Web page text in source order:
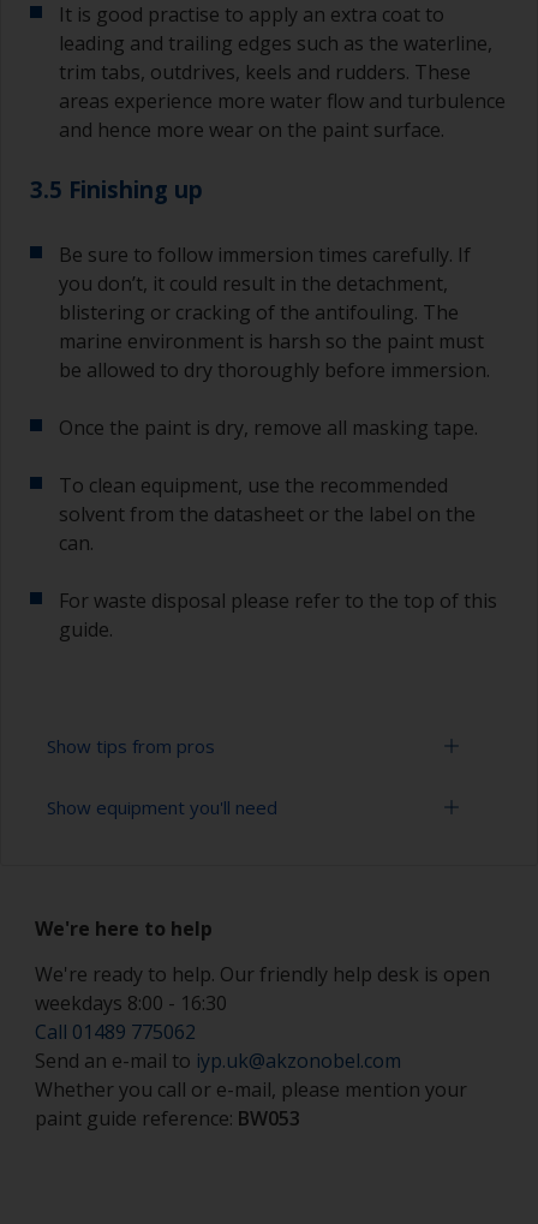
It is good practise to apply an extra coat to
leading and trailing edges such as the waterline,
trim tabs, outdrives, keels and rudders. These
areas experience more water flow and turbulence
and hence more wear on the paint surface.
3.5 Finishing up
Be sure to follow immersion times carefully. If
you don’t, it could result in the detachment,
blistering or cracking of the antifouling. The
marine environment is harsh so the paint must
be allowed to dry thoroughly before immersion.
Once the paint is dry, remove all masking tape.
To clean equipment, use the recommended
solvent from the datasheet or the label on the
can.
For waste disposal please refer to the top of this
guide.
Show tips from pros
Working with a roller:
For most antifoulings applications a 7-9 mm nap
thinner antifoulings, a 5-6 mm nap solvent
resistant mohair roller, or a high density closed
cell foam roller should be used.
If rollering with felt or mohair rollers, wrap
masking tape around a new roller and then pull
off to remove any loose fibres.
Show equipment you'll need
Paint rollers (suitable sizes and types)
Paint brushes (suitable size)
Safety shoes
Hand protection (as per product SDS)
Overalls
We're here to help
We're ready to help. Our friendly help desk is open
weekdays 8:00 - 16:30
Call 01489 775062
Send an e-mail to iyp.uk@akzonobel.com
Whether you call or e-mail, please mention your
paint guide reference: BW053